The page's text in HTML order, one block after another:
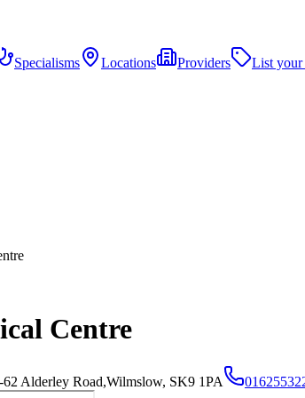
Specialisms Locations Providers
List your
Centre
62 Alderley Road,Wilmslow, SK9 1PA